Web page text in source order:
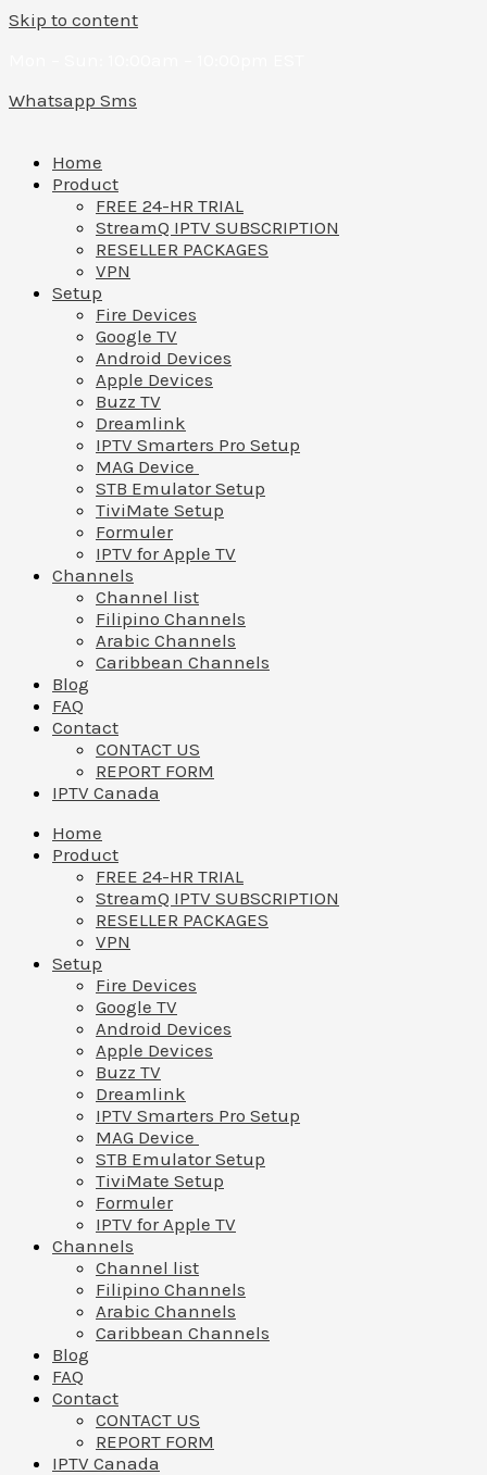
Skip to content
Whatsapp Sms
Home
Product
FREE 24-HR TRIAL
StreamQ IPTV SUBSCRIPTION
RESELLER PACKAGES
VPN
Setup
Fire Devices
Google TV
Android Devices
Apple Devices
Buzz TV
Dreamlink
IPTV Smarters Pro Setup
MAG Device
STB Emulator Setup
TiviMate Setup
Formuler
IPTV for Apple TV
Channels
Channel list
Filipino Channels
Arabic Channels
Caribbean Channels
Blog
FAQ
Contact
CONTACT US
REPORT FORM
IPTV Canada
Home
Product
FREE 24-HR TRIAL
StreamQ IPTV SUBSCRIPTION
RESELLER PACKAGES
VPN
Setup
Fire Devices
Google TV
Android Devices
Apple Devices
Buzz TV
Dreamlink
IPTV Smarters Pro Setup
MAG Device
STB Emulator Setup
TiviMate Setup
Formuler
IPTV for Apple TV
Channels
Channel list
Filipino Channels
Arabic Channels
Caribbean Channels
Blog
FAQ
Contact
CONTACT US
REPORT FORM
IPTV Canada